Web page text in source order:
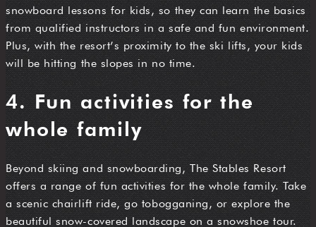
snowboard lessons for kids, so they can learn the basics
from qualified instructors in a safe and fun environment.
Plus, with the resort’s proximity to the ski lifts, your kids
will be hitting the slopes in no time.
4. Fun activities for the
whole family
Beyond skiing and snowboarding, The Stables Resort
offers a range of fun activities for the whole family. Take
a scenic chairlift ride, go tobogganing, or explore the
beautiful snow-covered landscape on a snowshoe tour.